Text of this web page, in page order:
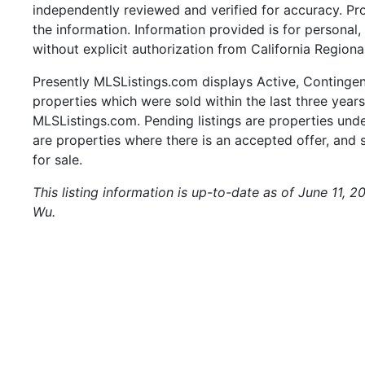
independently reviewed and verified for accuracy.
the information. Information provided is for
without explicit authorization from California
Presently MLSListings.com displays Active,
properties which were sold within the last three
MLSListings.com. Pending listings are properties
are properties where there is an accepted offer,
for sale.
This listing information is up-to-date as of June 11,
Wu.